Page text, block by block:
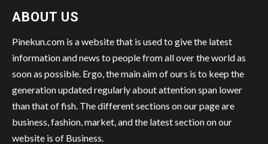
ABOUT US
Pinekun.com is a website that is used to give the latest
information and news to people from all over the world as
soon as possible. Ergo, the main aim of ours is to keep the
generation updated regularly about attention span lower
than that of fish. The different sections on our page are
business, fashion, market, and the latest section on our
website is of Business.